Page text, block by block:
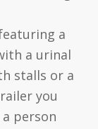
a
a urinal
stalls or a
you
person